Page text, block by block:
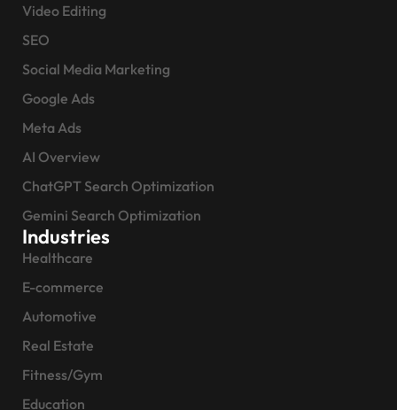
Video Editing
SEO
Social Media Marketing
Google Ads
Meta Ads
AI Overview
ChatGPT Search Optimization
Gemini Search Optimization
Industries
Healthcare
E-commerce
Automotive
Real Estate
Fitness/Gym
Education